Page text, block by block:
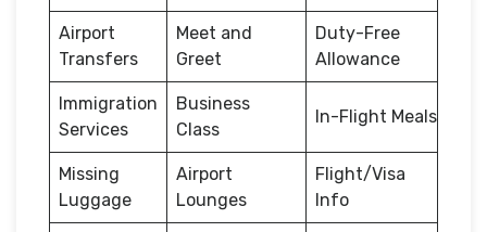
Airport
Transfers
Meet and
Greet
Duty-Free
Allowance
Immigration
Services
Business
Class
In-Flight Meals
Missing
Luggage
Airport
Lounges
Flight/Visa
Info